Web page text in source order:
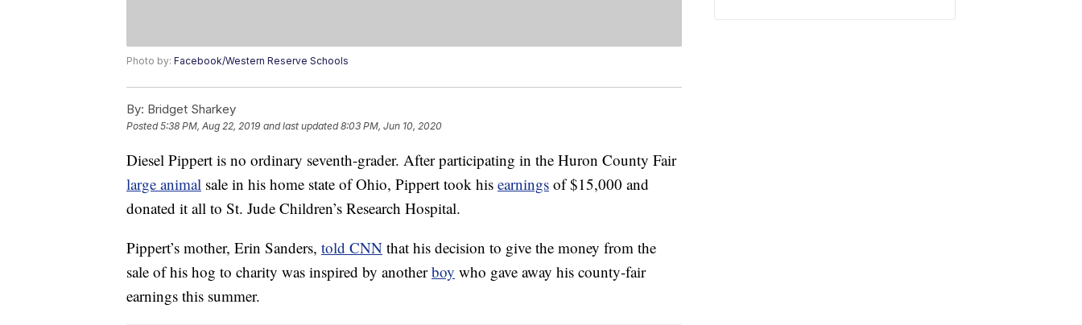
Photo by: Facebook/Western Reserve Schools
By: Bridget Sharkey
Posted5:38 PM, Aug 22, 2019 and last updated 8:03 PM, Jun 10, 2020
Diesel Pippert is no ordinary seventh-grader. After participating in the Huron County Fair
large animal sale in his home state of Ohio, Pippert took his earnings of $15,000 and
donated it all to St. Jude Children’s Research Hospital.
Pippert’s mother, Erin Sanders, told CNN that his decision to give the money from the
sale of his hog to charity was inspired by anotherboy who gave away his county-fair
earnings this summer.